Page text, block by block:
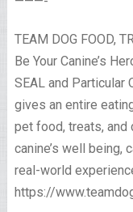
TEAM DOG FOOD,
Be Your Canine’s
SEAL and Particular
gives an entire
pet food, treats,
canine’s well being,
real-world
https://